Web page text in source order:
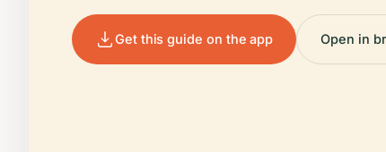
Get this guide on the app Open in